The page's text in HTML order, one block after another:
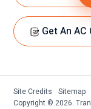
Get An AC
Site Credits Sitemap
Copyright © 2026.